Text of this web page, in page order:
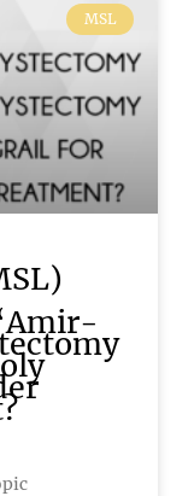
MSL